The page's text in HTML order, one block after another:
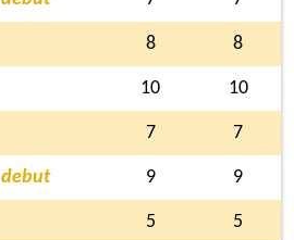
8 8
10 10
7 7
debut 9 9
5 5